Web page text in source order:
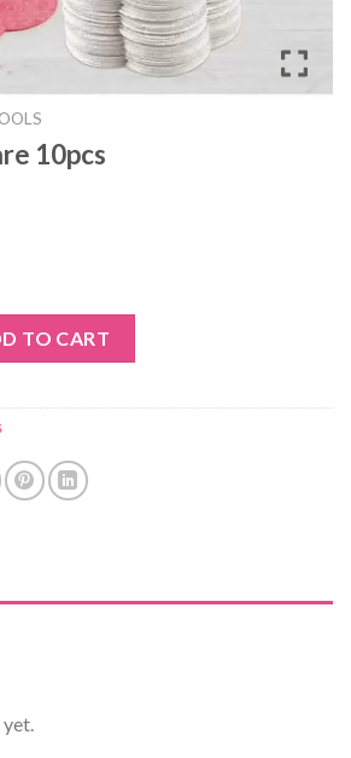
10pcs
quantity
TO CART
yet.